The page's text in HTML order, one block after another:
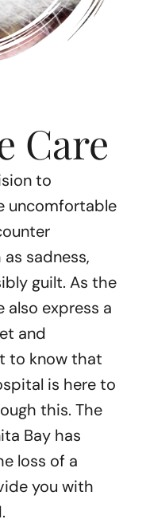
Care
to
uncomfortable
sadness,
guilt. As the
also express a
and
to know that
is here to
this. The
Bay has
loss of a
you with